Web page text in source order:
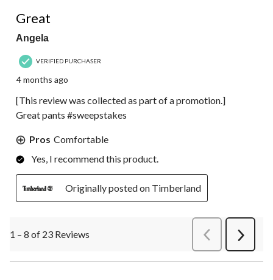
Great
Angela
VERIFIED PURCHASER
4 months ago
[This review was collected as part of a promotion.]
Great pants #sweepstakes
Pros Comfortable
Yes, I recommend this product.
Originally posted on Timberland
1 – 8 of 23 Reviews PreviousReviews
Next